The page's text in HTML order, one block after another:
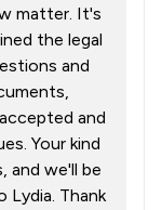
matter. It's
the legal
and
and
Your kind
and we'll be
Thank